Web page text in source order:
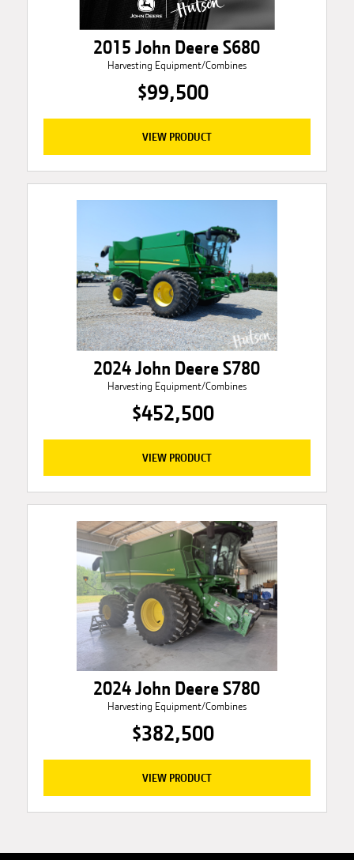
2015 John Deere S680
Harvesting Equipment/Combines
$99,500
VIEW PRODUCT
2024 John Deere S780
Harvesting Equipment/Combines
$452,500
VIEW PRODUCT
2024 John Deere S780
Harvesting Equipment/Combines
$382,500
VIEW PRODUCT